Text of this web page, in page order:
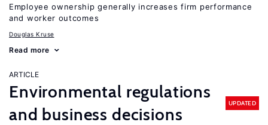
Employee ownership generally increases firm performance
and worker outcomes
Douglas Kruse
Read more
ARTICLE
Environmental regulations
and business decisions
UPDATED